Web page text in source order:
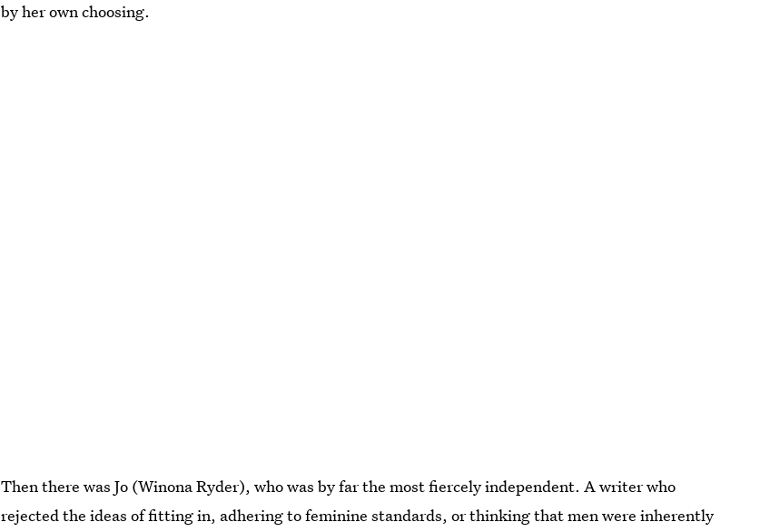
by her own choosing.
Then there was Jo (Winona Ryder), who was by far the most fiercely independent. A writer who
rejected the ideas of fitting in, adhering to feminine standards, or thinking that men were inherently